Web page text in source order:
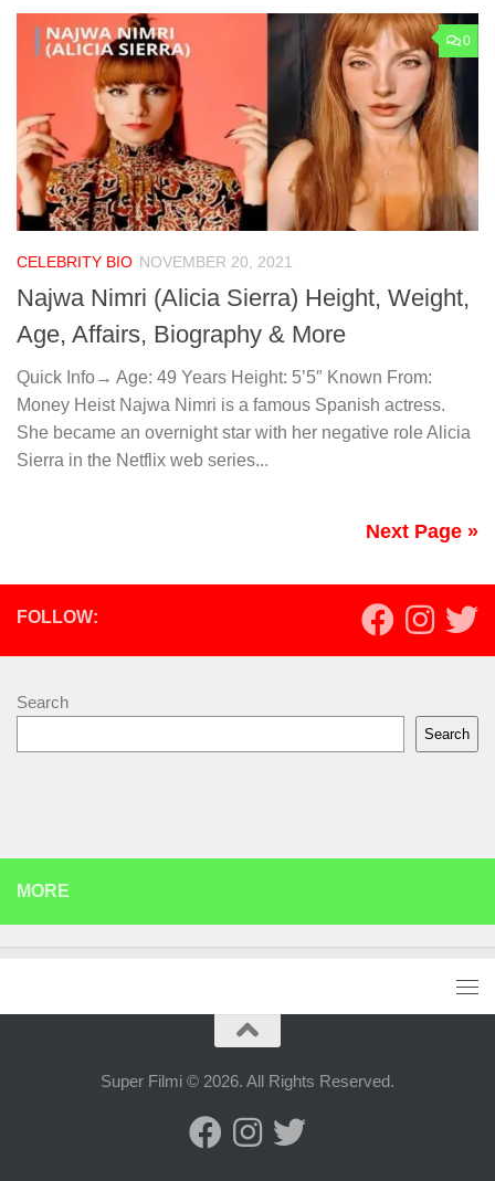
0
CELEBRITY BIO NOVEMBER 20, 2021
Najwa Nimri (Alicia Sierra) Height, Weight,
Age, Affairs, Biography & More
Quick Info→ Age: 49 Years Height: 5’5″ Known From:
Money Heist Najwa Nimri is a famous Spanish actress.
She became an overnight star with her negative role Alicia
Sierra in the Netflix web series...
Next Page »
FOLLOW:
Search
Search
MORE
Super Filmi © 2026. All Rights Reserved.